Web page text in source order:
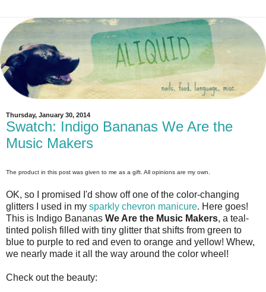
Thursday, January 30, 2014
Swatch: Indigo Bananas We Are the
Music Makers
The product in this post was given to me as a gift. All opinions are my own.
OK, so I promised I'd show off one of the color-changing
glitters I used in my sparkly chevron manicure. Here goes!
This is Indigo Bananas We Are the Music Makers, a teal-
tinted polish filled with tiny glitter that shifts from green to
blue to purple to red and even to orange and yellow! Whew,
we nearly made it all the way around the color wheel!
Check out the beauty: